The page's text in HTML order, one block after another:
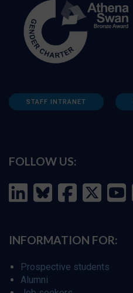
STAFF INTRANET
FOLLOW US:
INFORMATION FOR:
Prospective students
Alumni